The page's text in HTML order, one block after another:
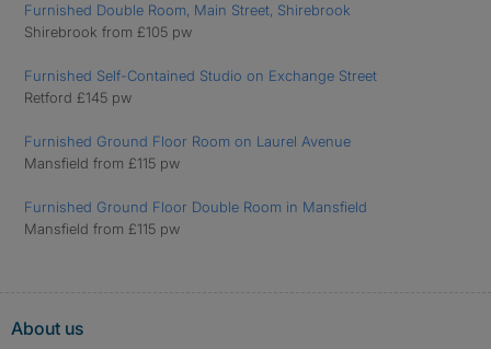
Furnished Double Room, Main Street, Shirebrook
Shirebrook from £105 pw
Furnished Self-Contained Studio on Exchange Street
Retford £145 pw
Furnished Ground Floor Room on Laurel Avenue
Mansfield from £115 pw
Furnished Ground Floor Double Room in Mansfield
Mansfield from £115 pw
About us